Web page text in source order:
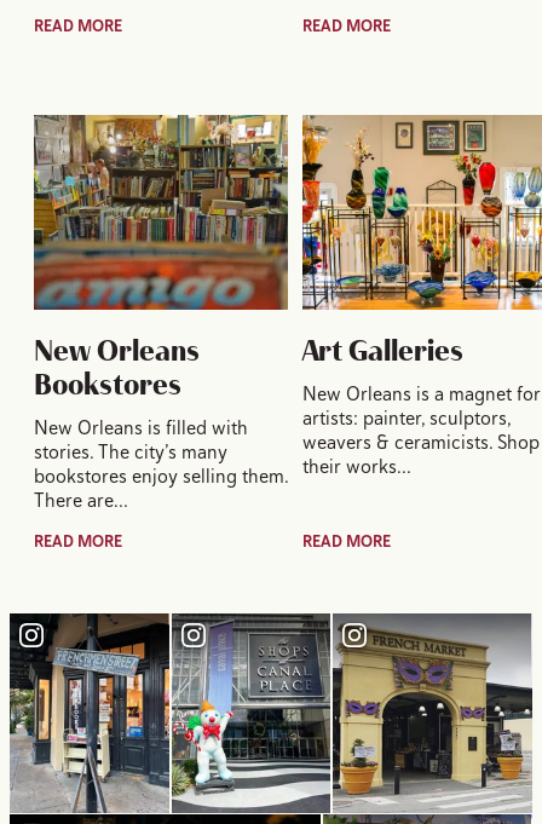
READ MORE READ MORE
New Orleans
Bookstores
New Orleans is filled with
stories. The city’s many
bookstores enjoy selling them.
There are…
READ MORE
Art Galleries
New Orleans is a magnet for
artists: painter, sculptors,
weavers & ceramicists. Shop
their works…
READ MORE